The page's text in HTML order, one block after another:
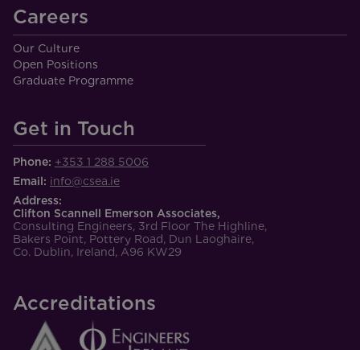
Careers
Our Culture
Open Positions
Graduate Programme
Get in Touch
Phone: +353 1 288 5006
Email: info@csea.ie
Address:
Clifton Scannell Emerson Associates,
Consulting Engineers, 3rd Floor The Highline,
Bakers Point, Pottery Road, Dun Laoghaire,
Co. Dublin, Ireland, A96 KW29
Accreditations